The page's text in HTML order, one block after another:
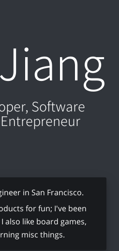
Software
in San Francisco.
for fun; I've been
also like board games,
misc things.